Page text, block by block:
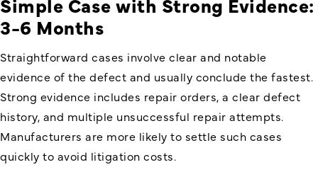
Simple Case with Strong Evidence:
3-6 Months
Straightforward cases involve clear and notable
evidence of the defect and usually conclude the fastest.
Strong evidence includes repair orders, a clear defect
history, and multiple unsuccessful repair attempts.
Manufacturers are more likely to settle such cases
quickly to avoid litigation costs.